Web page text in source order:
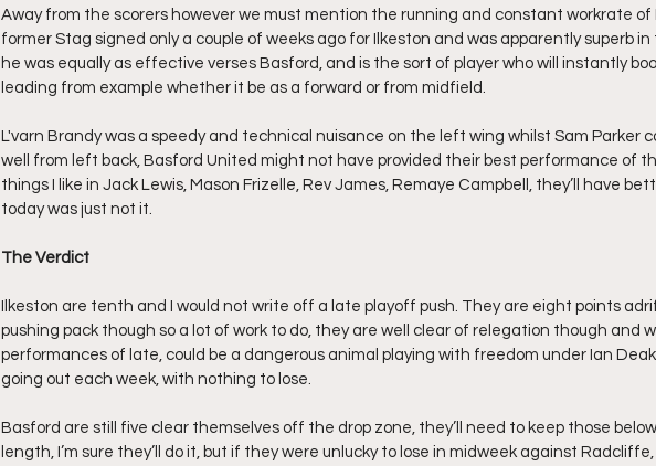
Away from the scorers however we must mention the running and constant workrate of
former Stag signed only a couple of weeks ago for Ilkeston and was apparently superb in
he was equally as effective verses Basford, and is the sort of player who will instantly
leading from example whether it be as a forward or from midfield.
L'varn Brandy was a speedy and technical nuisance on the left wing whilst Sam Parker
well from left back, Basford United might not have provided their best performance of
things I like in Jack Lewis, Mason Frizelle, Rev James, Remaye Campbell, they’ll have
today was just not it.
The Verdict
Ilkeston are tenth and I would not write off a late playoff push. They are eight points
pushing pack though so a lot of work to do, they are well clear of relegation though and
performances of late, could be a dangerous animal playing with freedom under Ian
going out each week, with nothing to lose.
Basford are still five clear themselves off the drop zone, they’ll need to keep those
length, I’m sure they’ll do it, but if they were unlucky to lose in midweek against